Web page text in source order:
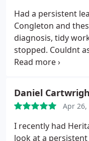
Had a persistent
Congleton and
diagnosis, tidy
stopped. Couldnt
recommend
Daniel
Apr 26,
I recently had
look at a